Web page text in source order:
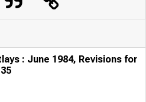
: June 1984, Revisions for